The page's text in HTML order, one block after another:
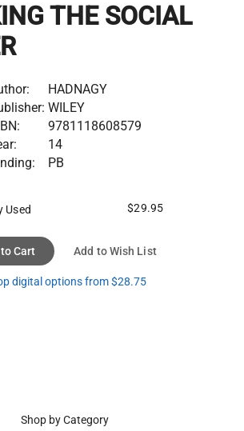
THE SOCIAL
HADNAGY
WILEY
9781118608579
14
PB
Used $29.95
Cart Add to Wish List
digital options from $28.75
Shop by Category